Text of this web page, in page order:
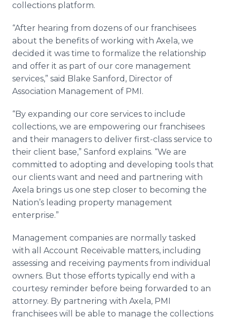
collections platform.
“After hearing from dozens of our franchisees
about the benefits of working with Axela, we
decided it was time to formalize the relationship
and offer it as part of our core management
services,” said Blake Sanford, Director of
Association Management of PMI.
“By expanding our core services to include
collections, we are empowering our franchisees
and their managers to deliver first-class service to
their client base,” Sanford explains. “We are
committed to adopting and developing tools that
our clients want and need and partnering with
Axela brings us one step closer to becoming the
Nation’s leading property management
enterprise.”
Management companies are normally tasked
with all Account Receivable matters, including
assessing and receiving payments from individual
owners. But those efforts typically end with a
courtesy reminder before being forwarded to an
attorney. By partnering with Axela, PMI
franchisees will be able to manage the collections